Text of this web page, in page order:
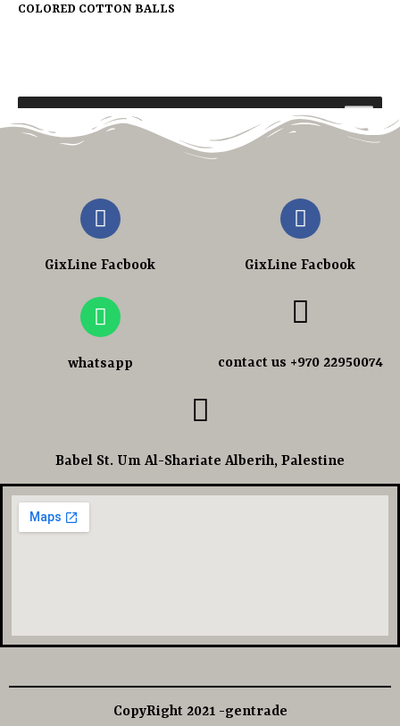
COLORED COTTON BALLS
GixLine Facbook GixLine Facbook
whatsapp contact us +970 22950074
Babel St. Um Al-Shariate Alberih, Palestine
CopyRight 2021 -gentrade